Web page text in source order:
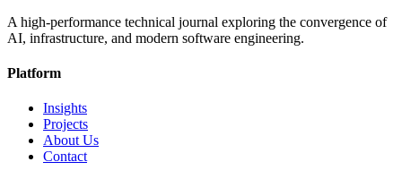
A high-performance technical journal exploring the convergence of
AI, infrastructure, and modern software engineering.
Platform
Insights
Projects
About Us
Contact